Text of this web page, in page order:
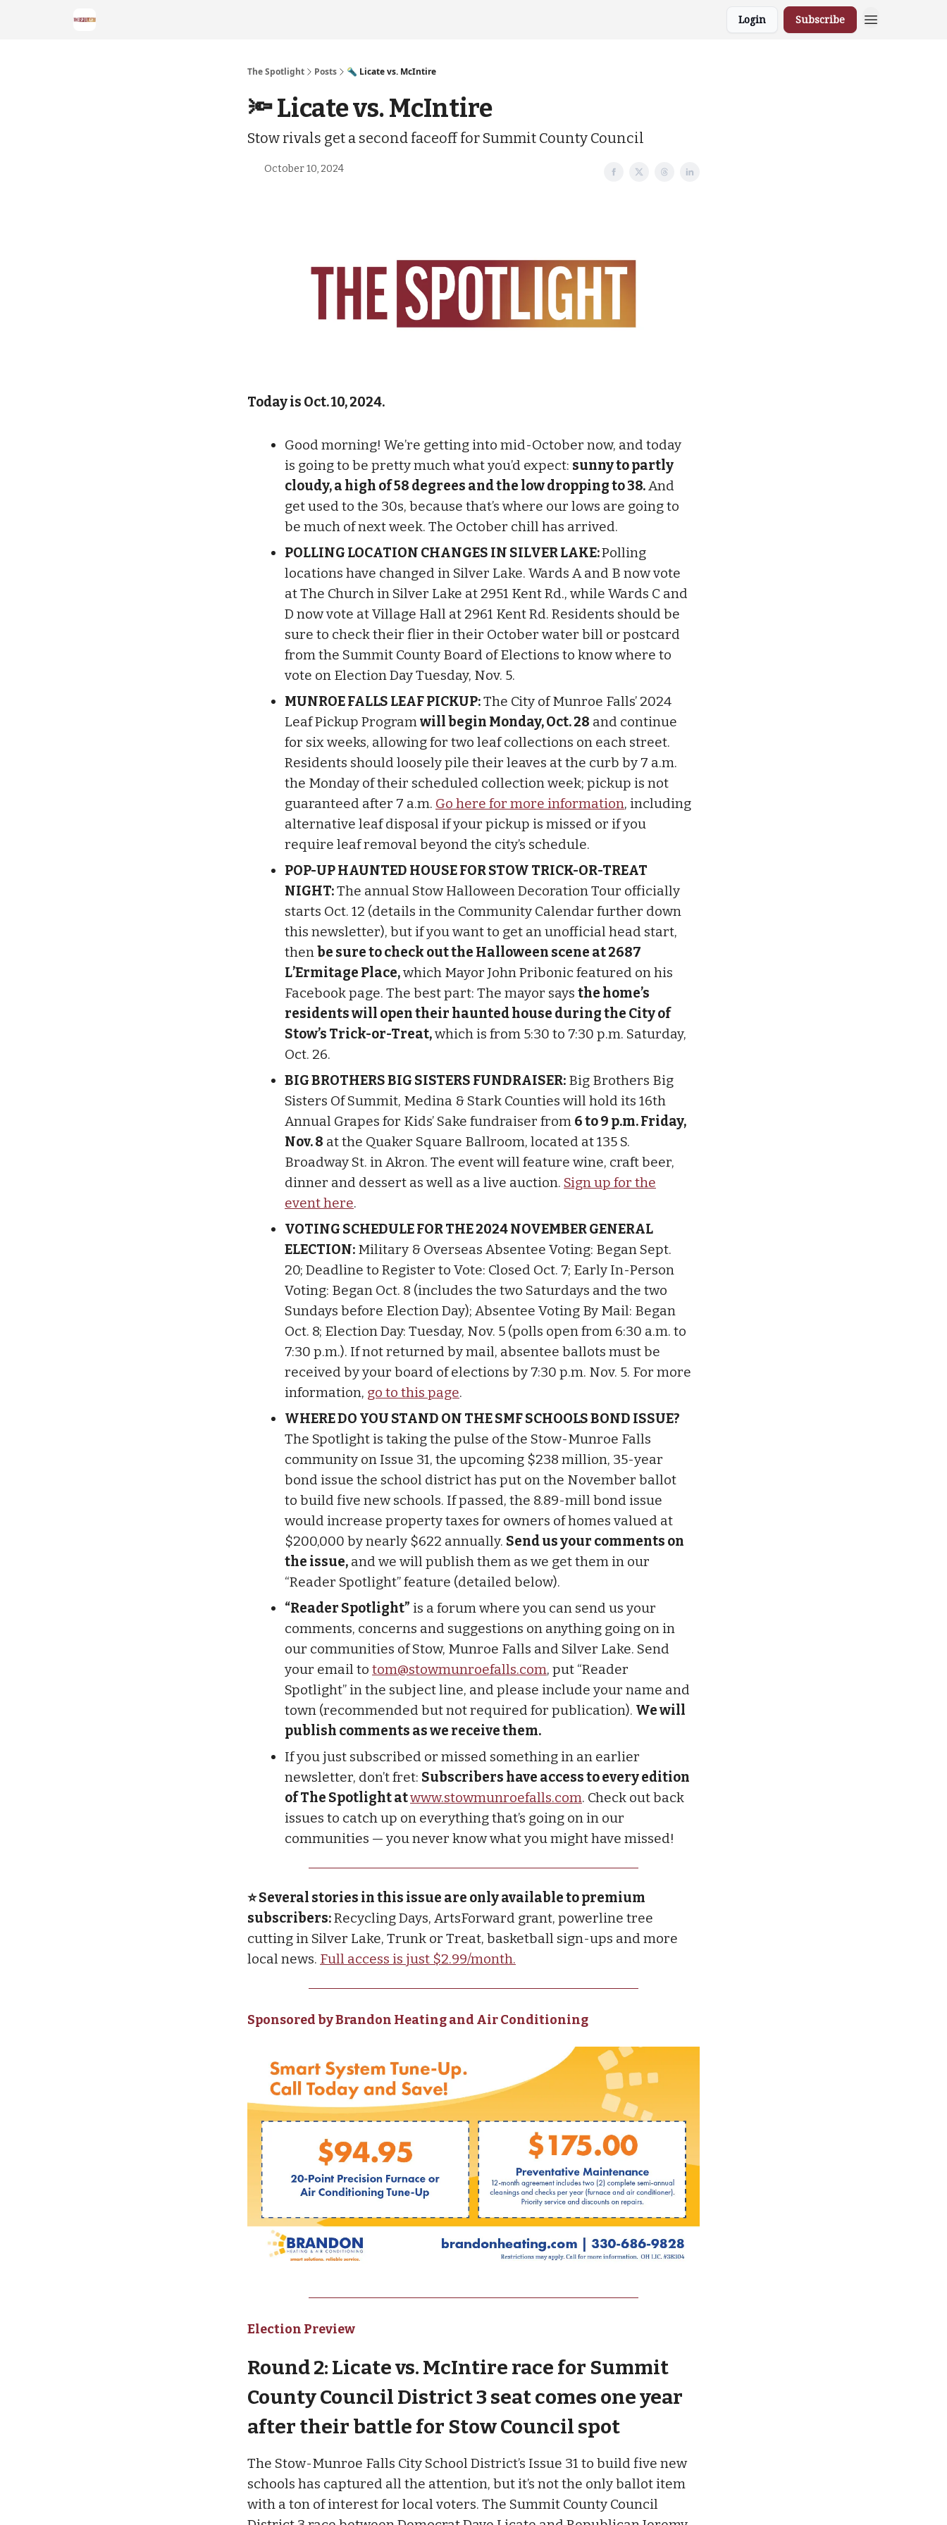
Login Subscribe
The Spotlight Posts 🔦 Licate vs. McIntire
🔦 Licate vs. McIntire
Stow rivals get a second faceoff for Summit County Council
October 10, 2024
Today is Oct. 10, 2024.
Good morning! We’re getting into mid-October now, and today
is going to be pretty much what you’d expect: sunny to partly
cloudy, a high of 58 degrees and the low dropping to 38.And
get used to the 30s, because that’s where our lows are going to
be much of next week. The October chill has arrived.
POLLING LOCATION CHANGES IN SILVER LAKE:Polling
locations have changed in Silver Lake. Wards A and B now vote
at The Church in Silver Lake at 2951 Kent Rd., while Wards C and
D now vote at Village Hall at 2961 Kent Rd. Residents should be
sure to check their flier in their October water bill or postcard
from the Summit County Board of Elections to know where to
vote on Election Day Tuesday, Nov. 5.
MUNROE FALLS LEAF PICKUP:The City of Munroe Falls’ 2024
Leaf Pickup Programwill begin Monday, Oct. 28 and continue
for six weeks, allowing for two leaf collections on each street.
Residents should loosely pile their leaves at the curb by 7 a.m.
the Monday of their scheduled collection week; pickup is not
guaranteed after 7 a.m. Go here for more information, including
alternative leaf disposal if your pickup is missed or if you
require leaf removal beyond the city’s schedule.
POP-UP HAUNTED HOUSE FOR STOW TRICK-OR-TREAT
NIGHT:The annual Stow Halloween Decoration Tour officially
starts Oct. 12 (details in the Community Calendar further down
this newsletter), but if you want to get an unofficial head start,
thenbe sure to check out the Halloween scene at 2687
L’Ermitage Place,which Mayor John Pribonic featured on his
Facebook page. The best part: The mayor says the home’s
residents will open their haunted house during the City of
Stow’s Trick-or-Treat,which is from 5:30 to 7:30 p.m. Saturday,
Oct. 26.
BIG BROTHERS BIG SISTERS FUNDRAISER: Big Brothers Big
Sisters Of Summit, Medina & Stark Counties will hold its 16th
Annual Grapes for Kids’ Sake fundraiser from 6 to 9 p.m. Friday,
Nov. 8 at the Quaker Square Ballroom, located at 135 S.
Broadway St. in Akron. The event will feature wine, craft beer,
dinner and dessert as well as a live auction. Sign up for the
event here.
VOTING SCHEDULE FOR THE 2024 NOVEMBER GENERAL
ELECTION: Military & Overseas Absentee Voting: Began Sept.
20; Deadline to Register to Vote: Closed Oct. 7; Early In-Person
Voting: Began Oct. 8 (includes the two Saturdays and the two
Sundays before Election Day); Absentee Voting By Mail: Began
Oct. 8; Election Day: Tuesday, Nov. 5 (polls open from 6:30 a.m. to
7:30 p.m.). If not returned by mail, absentee ballots must be
received by your board of elections by 7:30 p.m. Nov. 5. For more
information, go to this page.
WHERE DO YOU STAND ON THE SMF SCHOOLS BOND ISSUE?
The Spotlight is taking the pulse of the Stow-Munroe Falls
community on Issue 31, the upcoming $238 million, 35-year
bond issue the school district has put on the November ballot
to build five new schools. If passed, the 8.89-mill bond issue
would increase property taxes for owners of homes valued at
$200,000 by nearly $622 annually. Send us your comments on
the issue, and we will publish them as we get them in our
“Reader Spotlight” feature (detailed below).
“Reader Spotlight” is a forum where you can send us your
comments, concerns and suggestions on anything going on in
our communities of Stow, Munroe Falls and Silver Lake. Send
your email to tom@stowmunroefalls.com, put “Reader
Spotlight” in the subject line, and please include your name and
town (recommended but not required for publication). We will
publish comments as we receive them.
If you just subscribed or missed something in an earlier
newsletter, don’t fret: Subscribers have access to every edition
of The Spotlight atwww.stowmunroefalls.com. Check out back
issues to catch up on everything that’s going on in our
communities — you never know what you might have missed!
⭐ Several stories in this issue are only available to premium
subscribers:Recycling Days, ArtsForward grant, powerline tree
cutting in Silver Lake, Trunk or Treat, basketball sign-ups and more
local news. Full access is just $2.99/month.
Sponsored by Brandon Heating and Air Conditioning
Election Preview
Round 2: Licate vs. McIntire race for Summit
County Council District 3 seat comes one year
after their battle for Stow Council spot
The Stow-Munroe Falls City School District’s Issue 31 to build five new
schools has captured all the attention, but it’s not the only ballot item
with a ton of interest for local voters. The Summit County Council